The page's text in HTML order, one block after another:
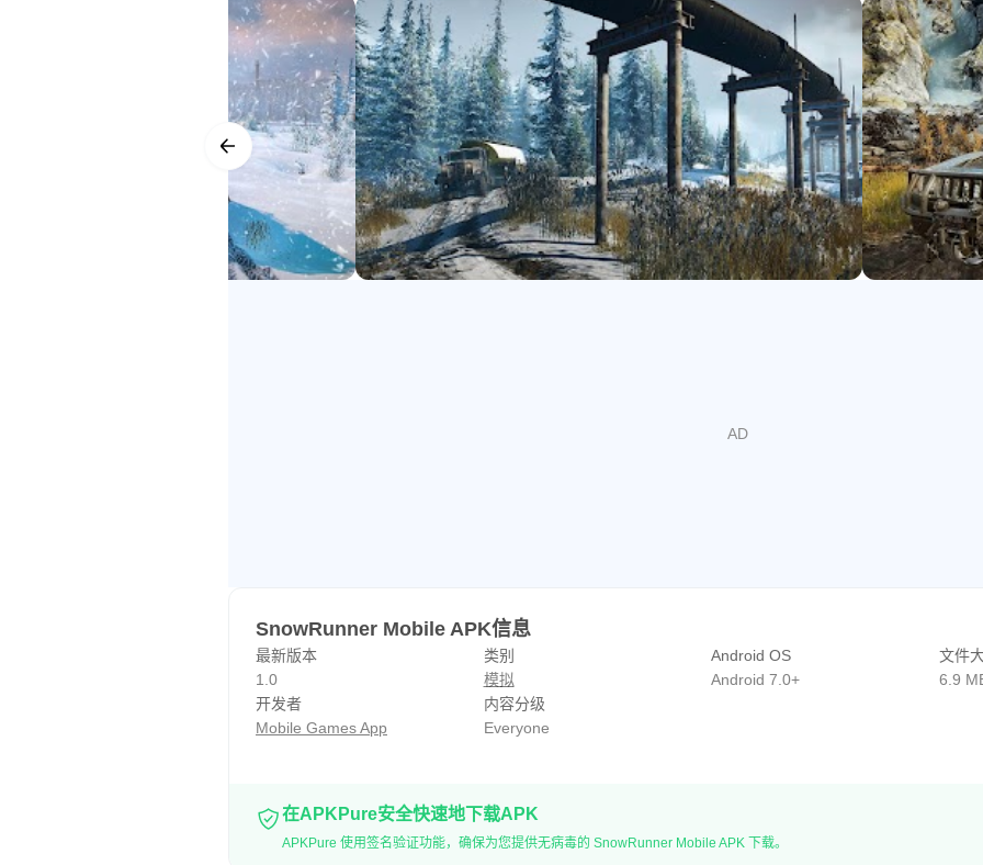
unlockables.
YOUR PERSONAL FLEET
Expand and customize your fleet with many upgrades and accessories including purchasing
your tires, adjusting the ride height, and much more.
DRIVE TOGETHER
Ride solo or with up to four players in co-operative multiplayer and enrich your SnowRunner
mods!
SnowRunner 2 Play
SnowRunner 2 Android Game
SnowRunner 2 google play
SnowRunner 2 down
SnowRunner 2 Phone
SnowRunner 2 Phone Game
SnowRunner 2 free
SnowRunner 2
SnowRunner Mobile APK信息
最新版本
1.0
类别
模拟
Android OS
Android 7.0+
文件
6.9
开发者
Mobile Games App
内容分级
Everyone
在APKPure安全快速地下载APK
APKPure 使用签名验证功能，确保为您提供无病毒的 SnowRunner Mobile APK 下载。